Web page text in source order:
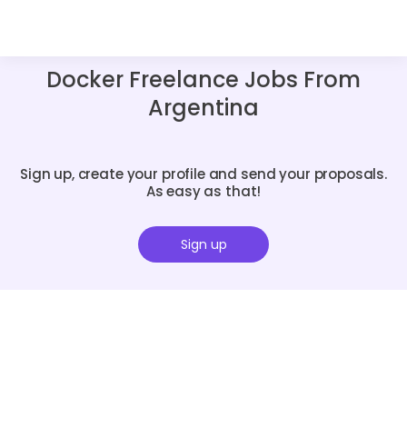
Docker Freelance Jobs From
Argentina
Sign up, create your profile and send your proposals.
As easy as that!
Sign up